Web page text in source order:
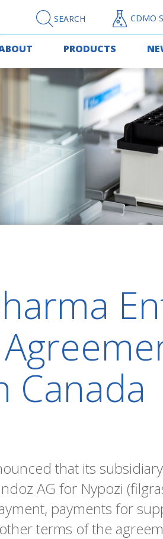
SEARCH CDMO
PRODUCTS
Canada
that its
AG for Nypozi
payments for
terms of the